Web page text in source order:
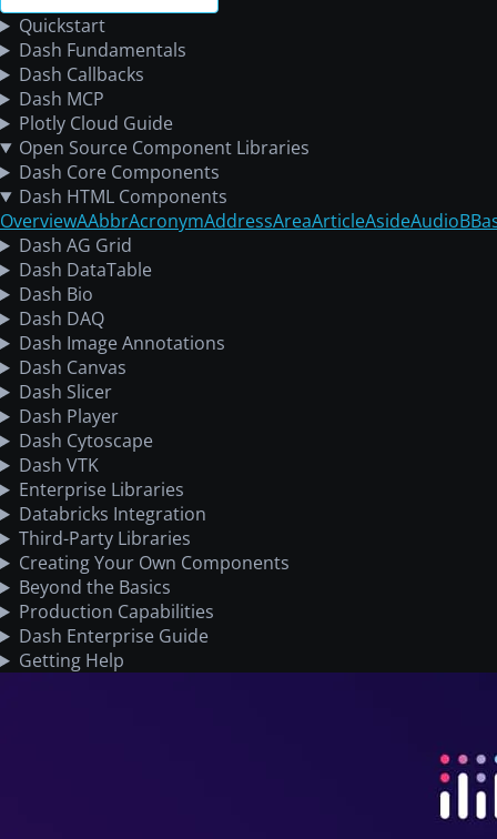
Quickstart
Dash Fundamentals
Dash Callbacks
Dash MCP
Plotly Cloud Guide
Open Source Component Libraries
Dash Core Components
Dash HTML Components
OverviewAAbbrAcronymAddressAreaArticleAsideAudioB
Dash AG Grid
Dash DataTable
Dash Bio
Dash DAQ
Dash Image Annotations
Dash Canvas
Dash Slicer
Dash Player
Dash Cytoscape
Dash VTK
Enterprise Libraries
Databricks Integration
Third-Party Libraries
Creating Your Own Components
Beyond the Basics
Production Capabilities
Dash Enterprise Guide
Getting Help